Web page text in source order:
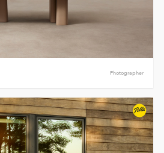
Photographer